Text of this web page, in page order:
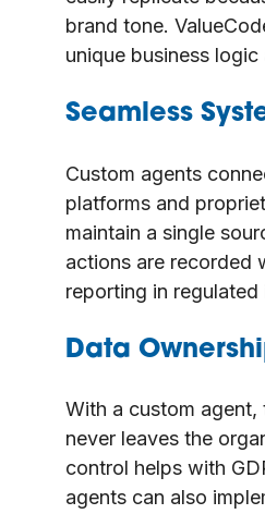
brand tone.
unique business
Seamless
Custom agents
platforms and
maintain a single
actions are recorded
reporting in
Data
With a custom agent,
never leaves the
control helps with
agents can also